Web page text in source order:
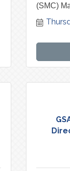
(SMC)